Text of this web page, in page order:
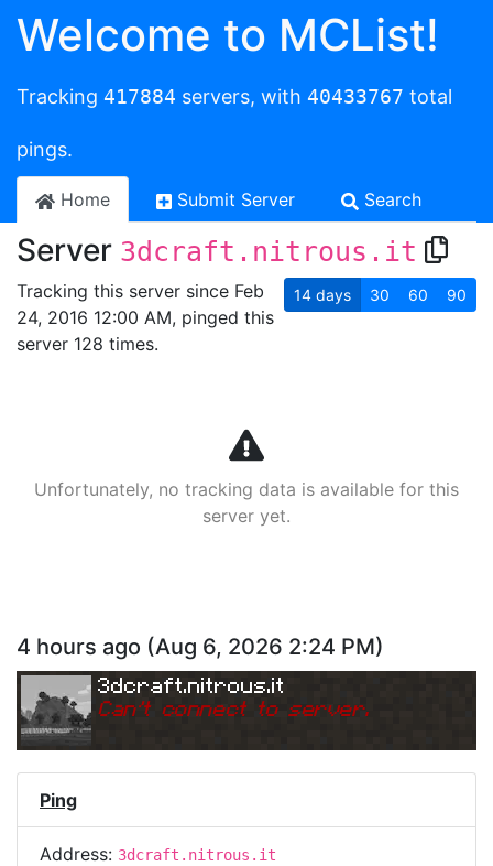
Welcome to MCList!
Tracking 417884 servers, with 40433767 total
pings.
Home Submit Server Search
Server 3dcraft.nitrous.it
Tracking this server since Feb
24, 2016 12:00 AM, pinged this
server 128 times.
14 days 30 60 90
Unfortunately, no tracking data is available for this
server yet.
4 hours ago (Aug 6, 2026 2:24 PM)
3dcraft.nitrous.it
Can't connect to server.
Ping
Address: 3dcraft.nitrous.it